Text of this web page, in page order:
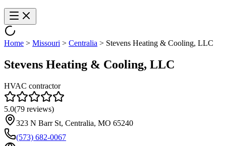
Home > Missouri > Centralia > Stevens Heating & Cooling, LLC
Stevens Heating & Cooling, LLC
HVAC contractor
5.0(79 reviews)
323 N Barr St, Centralia, MO 65240
(573) 682-0067